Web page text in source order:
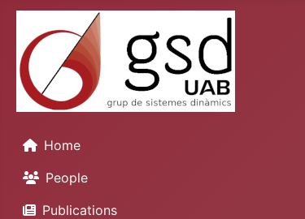
Home
People
Publications